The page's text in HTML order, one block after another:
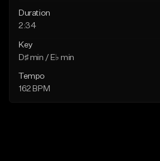
Duration
2:34
Key
D♯ min / E♭ min
Tempo
162 BPM